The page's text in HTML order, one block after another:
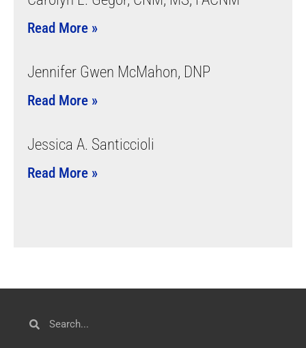
Read More »
Jennifer Gwen McMahon, DNP
Read More »
Jessica A. Santiccioli
Read More »